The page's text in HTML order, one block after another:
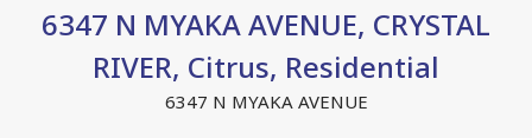
6347 N MYAKA AVENUE, CRYSTAL
RIVER, Citrus, Residential
6347 N MYAKA AVENUE